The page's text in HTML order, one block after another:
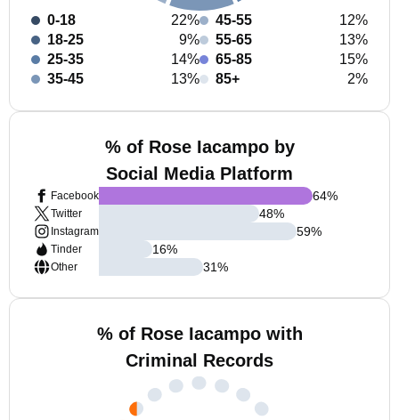
0-18
22%
18-25
9%
25-35
14%
35-45
13%
45-55
12%
55-65
13%
65-85
15%
85+
2%
% of Rose Iacampo by
Social Media Platform
Facebook
Twitter
Instagram
Tinder
Other
64%
48%
59%
16%
31%
% of Rose Iacampo with
Criminal Records